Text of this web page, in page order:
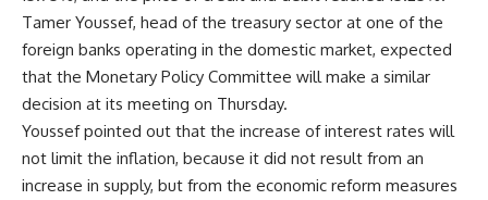
Tamer Youssef, head of the treasury sector at one of the
foreign banks operating in the domestic market, expected
that the Monetary Policy Committee will make a similar
decision at its meeting on Thursday.
Youssef pointed out that the increase of interest rates will
not limit the inflation, because it did not result from an
increase in supply, but from the economic reform measures